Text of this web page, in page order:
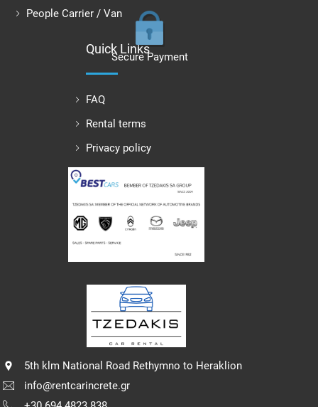
5th klm National Road Rethymno to Heraklion
info@rentcarincrete.gr
People Carrier / Van
Quick Links
FAQ
Rental terms
Privacy policy
Secure Payment